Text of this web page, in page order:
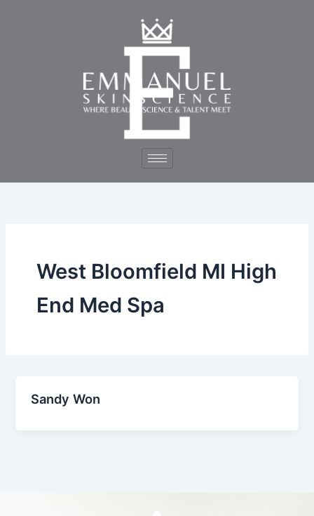
West Bloomfield MI High
End Med Spa
Sandy Won